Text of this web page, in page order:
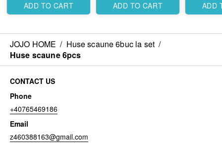
ADD TO CART ADD TO CART ADD
JOJO HOME / Huse scaune 6buc la set /
Huse scaune 6pcs
CONTACT US
Phone
+40765469186
Email
z460388163@gmail.com